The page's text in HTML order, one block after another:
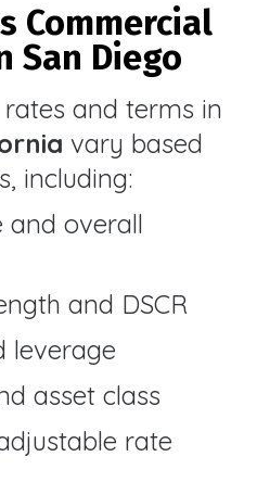
Commercial
San Diego
and terms in
vary based
including:
and overall
and DSCR
leverage
asset class
rate